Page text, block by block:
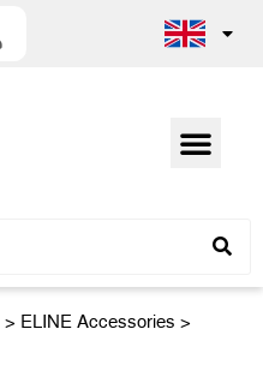
> ELINE Accessories >